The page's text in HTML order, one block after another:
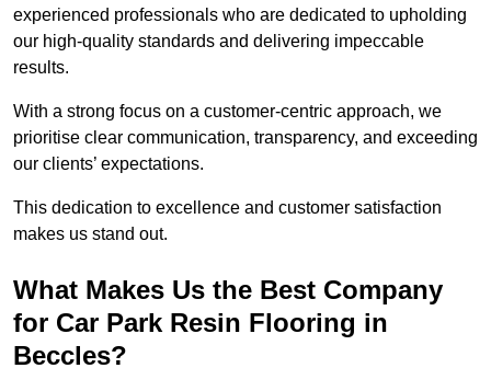
experienced professionals who are dedicated to upholding
our high-quality standards and delivering impeccable
results.
With a strong focus on a customer-centric approach, we
prioritise clear communication, transparency, and exceeding
our clients’ expectations.
This dedication to excellence and customer satisfaction
makes us stand out.
What Makes Us the Best Company
for Car Park Resin Flooring in
Beccles?